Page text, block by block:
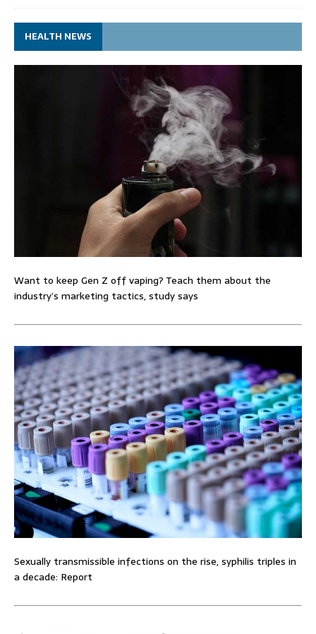
HEALTH NEWS
Want to keep Gen Z off vaping? Teach them about the
industry’s marketing tactics, study says
Sexually transmissible infections on the rise, syphilis triples in
a decade: Report